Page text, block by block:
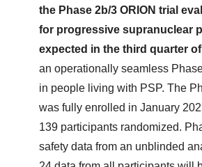
the Phase 2b/3 ORION trial
for progressive supranuclear
expected in the third quarter of
an operationally seamless
in people living with PSP. The
was fully enrolled in January
139 participants randomized.
safety data from an unblinded